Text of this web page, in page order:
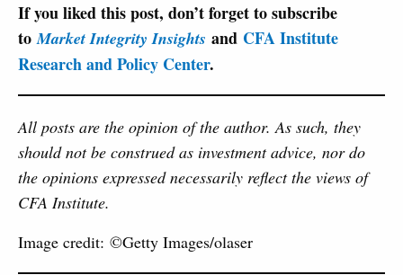
If you liked this post, don’t forget to subscribe
toMarket Integrity Insights and CFA Institute
Research and Policy Center.
All posts are the opinion of the author. As such, they
should not be construed as investment advice, nor do
the opinions expressed necessarily reflect the views of
CFA Institute.
Image credit: ©Getty Images/olaser